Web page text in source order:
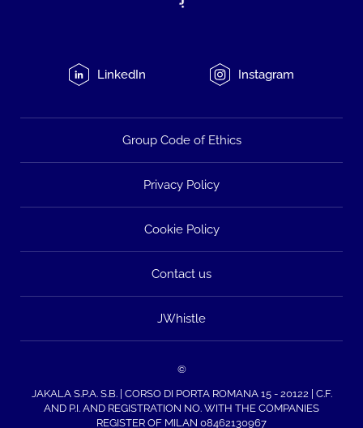
LinkedIn Instagram
Group Code of Ethics
Privacy Policy
Cookie Policy
Contact us
JWhistle
©
JAKALA S.P.A. S.B. | CORSO DI PORTA ROMANA 15 - 20122 | C.F.
AND P.I. AND REGISTRATION NO. WITH THE COMPANIES
REGISTER OF MILAN 08462130967